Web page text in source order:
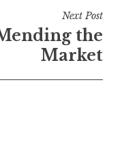
Next Post
the
Market